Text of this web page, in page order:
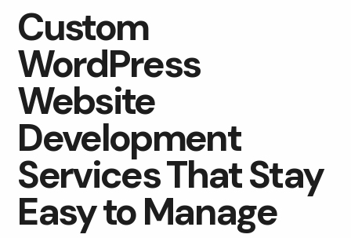
Custom
WordPress
Website
Development
Services That Stay
Easy to Manage